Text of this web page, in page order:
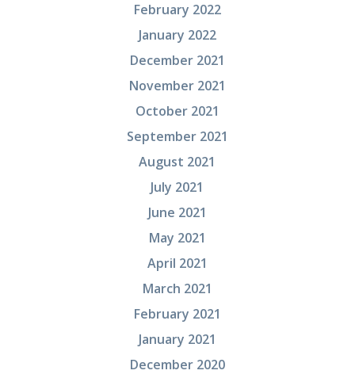
February 2022
January 2022
December 2021
November 2021
October 2021
September 2021
August 2021
July 2021
June 2021
May 2021
April 2021
March 2021
February 2021
January 2021
December 2020